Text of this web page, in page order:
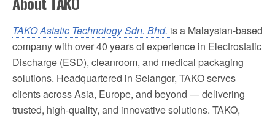
TAKO Astatic Technology Sdn. Bhd. is a Malaysian-based
company with over 40 years of experience in Electrostatic
Discharge (ESD), cleanroom, and medical packaging
solutions. Headquartered in Selangor, TAKO serves
clients across Asia, Europe, and beyond — delivering
trusted, high-quality, and innovative solutions. TAKO,